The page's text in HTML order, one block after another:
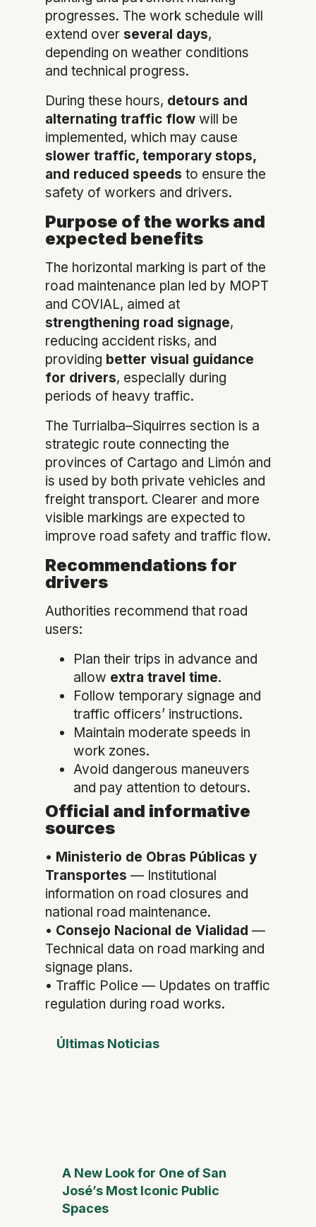
progresses. The work schedule will
extend over several days,
depending on weather conditions
and technical progress.
During these hours, detours and
alternating traffic flow will be
implemented, which may cause
slower traffic, temporary stops,
and reduced speeds to ensure the
safety of workers and drivers.
Purpose of the works and
expected benefits
The horizontal marking is part of the
road maintenance plan led by MOPT
and COVIAL, aimed at
strengthening road signage,
reducing accident risks, and
providing better visual guidance
for drivers, especially during
periods of heavy traffic.
The Turrialba–Siquirres section is a
strategic route connecting the
provinces of Cartago and Limón and
is used by both private vehicles and
freight transport. Clearer and more
visible markings are expected to
improve road safety and traffic flow.
Recommendations for
drivers
Authorities recommend that road
users:
Plan their trips in advance and
allow extra travel time.
Follow temporary signage and
traffic officers’ instructions.
Maintain moderate speeds in
work zones.
Avoid dangerous maneuvers
and pay attention to detours.
Official and informative
sources
• Ministerio de Obras Públicas y
Transportes — Institutional
information on road closures and
national road maintenance.
• Consejo Nacional de Vialidad —
Technical data on road marking and
signage plans.
• Traffic Police — Updates on traffic
regulation during road works.
Últimas Noticias
A New Look for One of San
José’s Most Iconic Public
Spaces